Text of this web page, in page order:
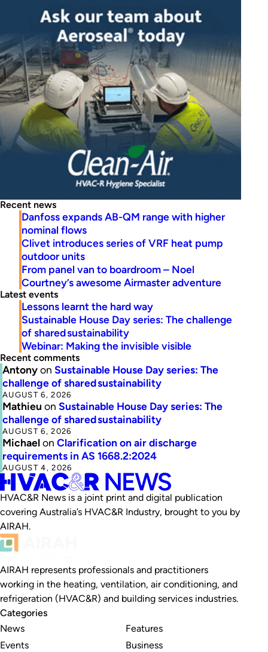
Recent news
Danfoss expands AB-QM range with higher
nominal flows
Clivet introduces series of VRF heat pump
outdoor units
From panel van to boardroom – Noel
Courtney’s awesome Airmaster adventure
Latest events
Lessons learnt the hard way
Sustainable House Day series: The challenge
of shared sustainability
Webinar: Making the invisible visible
Recent comments
Antonyon Sustainable House Day series: The
challenge of shared sustainability
AUGUST 6, 2026
Mathieu on Sustainable House Day series: The
challenge of shared sustainability
AUGUST 6, 2026
Michaelon Clarification on air discharge
requirements in AS 1668.2:2024
AUGUST 4, 2026
HVAC&R News is a joint print and digital publication
covering Australia’s HVAC&R Industry, brought to you by
AIRAH.
AIRAH represents professionals and practitioners
working in the heating, ventilation, air conditioning, and
refrigeration (HVAC&R) and building services industries.
Categories
News
Events
Features
Business